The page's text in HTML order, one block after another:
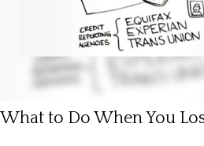
What to Do When You